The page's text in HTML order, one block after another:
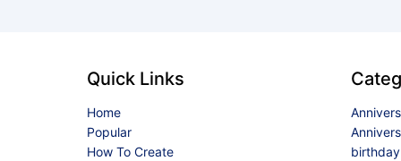
Quick Links
Home
Popular
How To Create